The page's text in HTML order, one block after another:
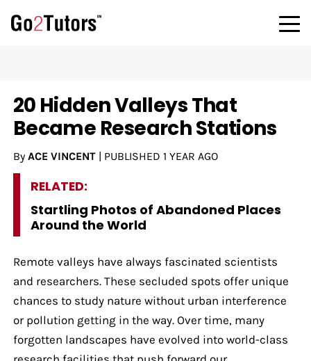
20 Hidden Valleys That
Became Research Stations
By ACE VINCENT| PUBLISHED 1 YEAR AGO
RELATED:
Startling Photos of Abandoned Places
Around the World
Remote valleys have always fascinated scientists
and researchers. These secluded spots offer unique
chances to study nature without urban interference
or pollution getting in the way. Over time, many
forgotten landscapes have evolved into world-class